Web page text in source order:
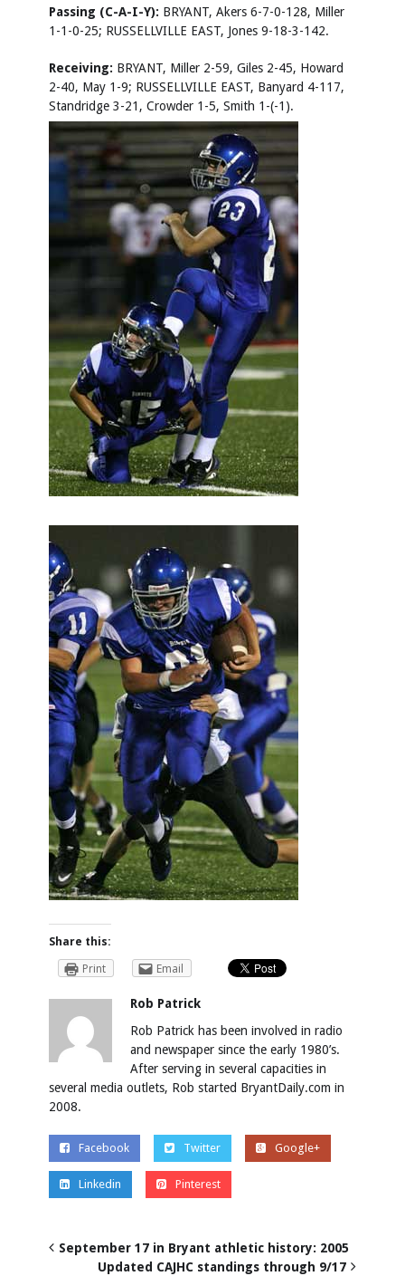
Passing (C-A-I-Y): BRYANT, Akers 6-7-0-128, Miller
1-1-0-25; RUSSELLVILLE EAST, Jones 9-18-3-142.
Receiving: BRYANT, Miller 2-59, Giles 2-45, Howard
2-40, May 1-9; RUSSELLVILLE EAST, Banyard 4-117,
Standridge 3-21, Crowder 1-5, Smith 1-(-1).
Share this:
Print
Email
Rob Patrick
Rob Patrick has been involved in radio
and newspaper since the early 1980’s.
After serving in several capacities in
several media outlets, Rob started BryantDaily.com in
2008.
Facebook Twitter Google+
Linkedin Pinterest
September 17 in Bryant athletic history: 2005
Updated CAJHC standings through 9/17